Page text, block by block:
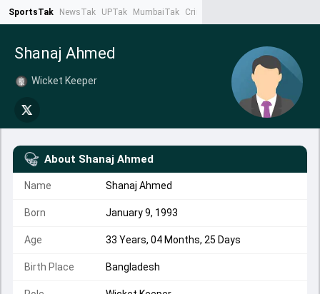
SportsTak NewsTak UPTak MumbaiTak CrimeTak
Shanaj Ahmed
Wicket Keeper
About Shanaj Ahmed
Name Shanaj Ahmed
Born January 9, 1993
Age 33 Years, 04 Months, 25 Days
Birth Place Bangladesh